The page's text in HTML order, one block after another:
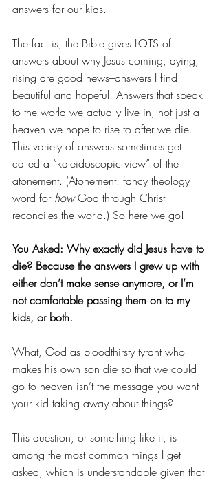
answers for our kids.
The fact is, the Bible gives LOTS of
answers about why Jesus coming, dying,
rising are good news–answers I find
beautiful and hopeful. Answers that speak
to the world we actually live in, not just a
heaven we hope to rise to after we die.
This variety of answers sometimes get
called a “kaleidoscopic view” of the
atonement. (Atonement: fancy theology
word for how God through Christ
reconciles the world.) So here we go!
You Asked: Why exactly did Jesus have to
die? Because the answers I grew up with
either don’t make sense anymore, or I’m
not comfortable passing them on to my
kids, or both.
What, God as bloodthirsty tyrant who
makes his own son die so that we could
go to heaven isn’t the message you want
your kid taking away about things?
This question, or something like it, is
among the most common things I get
asked, which is understandable given that